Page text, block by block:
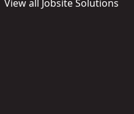
View all Jobsite Solutions